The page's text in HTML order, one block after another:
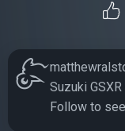
Suzuki
Follow to